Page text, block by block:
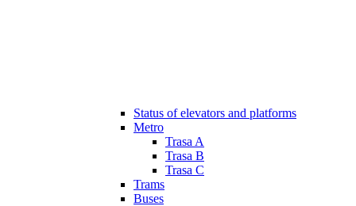
Status of elevators and platforms
Metro
Trasa A
Trasa B
Trasa C
Trams
Buses